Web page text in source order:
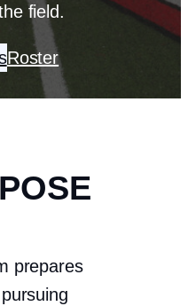
field.
Roster
prepares